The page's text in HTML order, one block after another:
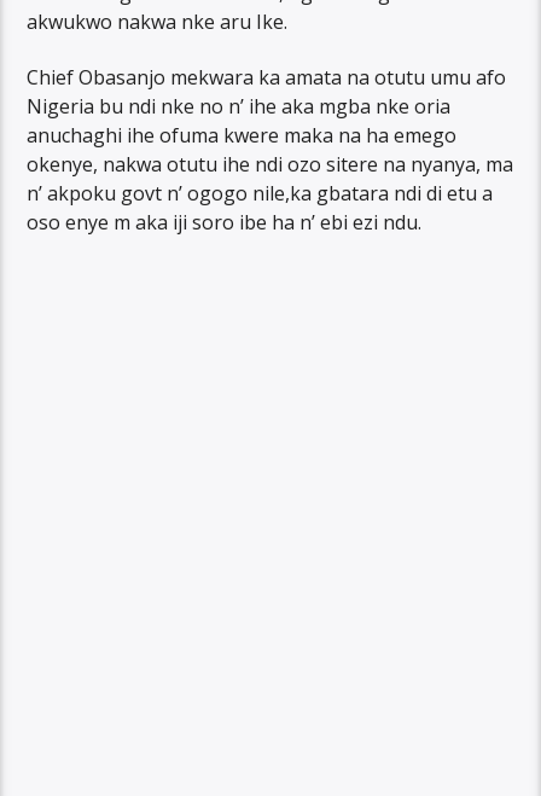
akwukwo nakwa nke aru Ike.
Chief Obasanjo mekwara ka amata na otutu umu afo
Nigeria bu ndi nke no n’ ihe aka mgba nke oria
anuchaghi ihe ofuma kwere maka na ha emego
okenye, nakwa otutu ihe ndi ozo sitere na nyanya, ma
n’ akpoku govt n’ ogogo nile,ka gbatara ndi di etu a
oso enye m aka iji soro ibe ha n’ ebi ezi ndu.